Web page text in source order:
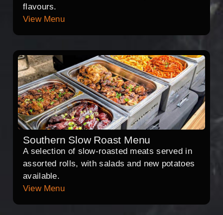
flavours.
View Menu
Southern Slow Roast Menu
A selection of slow-roasted meats served in
assorted rolls, with salads and new potatoes
available.
View Menu